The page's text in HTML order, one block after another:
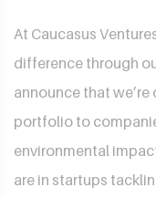
At Caucasus
difference through
announce that
portfolio to
environmental
are in startups